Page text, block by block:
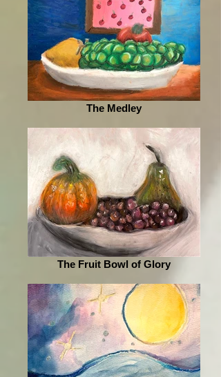
The Medley
The Fruit Bowl of Glory